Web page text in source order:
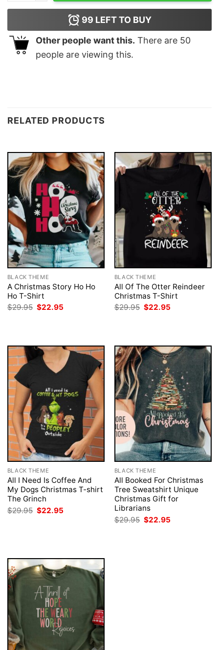
99 LEFT TO BUY
Other people want this. There are 50
people are viewing this.
RELATED PRODUCTS
BLACK THEME
A Christmas Story Ho Ho
Ho T-Shirt
$29.95 Original
price
$22.95
BLACK THEME
All Of The Otter Reindeer
Christmas T-Shirt
$29.95 Original
price
$22.95
BLACK THEME
All I Need Is Coffee And
My Dogs Christmas T-shirt
The Grinch
$29.95 Original
price
$22.95
BLACK THEME
All Booked For Christmas
Tree Sweatshirt Unique
Christmas Gift for
Librarians
$29.95 Original
price
$22.95